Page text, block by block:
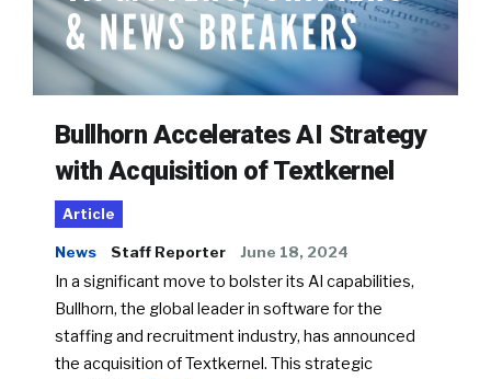
Bullhorn Accelerates AI Strategy
with Acquisition of Textkernel
Article
News Staff Reporter June 18, 2024
In a significant move to bolster its AI capabilities,
Bullhorn, the global leader in software for the
staffing and recruitment industry, has announced
the acquisition of Textkernel. This strategic